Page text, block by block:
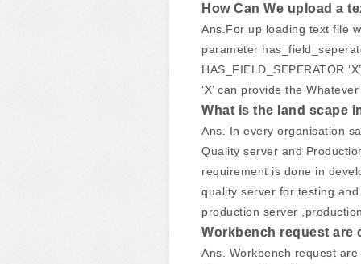
How Can We upload a
Ans.For up loading text file
parameter
HAS_FIELD_SEPERATOR ‘X’
‘X’ can provide the
What is the land scape
Ans. In every organisation
Quality server and
requirement is done in
quality server for testing
production server
Workbench request are
Ans. Workbench request